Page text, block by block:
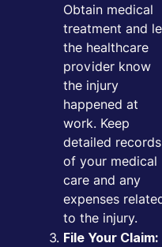
Obtain medical
treatment and
the healthcare
provider know
the injury
happened at
work. Keep
detailed records
of your medical
care and any
expenses
to the injury.
File Your Claim: